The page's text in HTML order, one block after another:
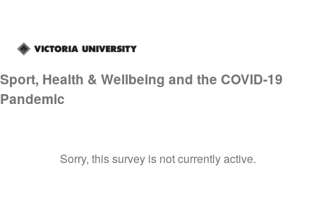
Sport, Health & Wellbeing and the COVID-19
Pandemic
Sorry, this survey is not currently active.